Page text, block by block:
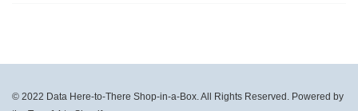
© 2022 Data Here-to-There Shop-in-a-Box. All Rights Reserved. Powered by